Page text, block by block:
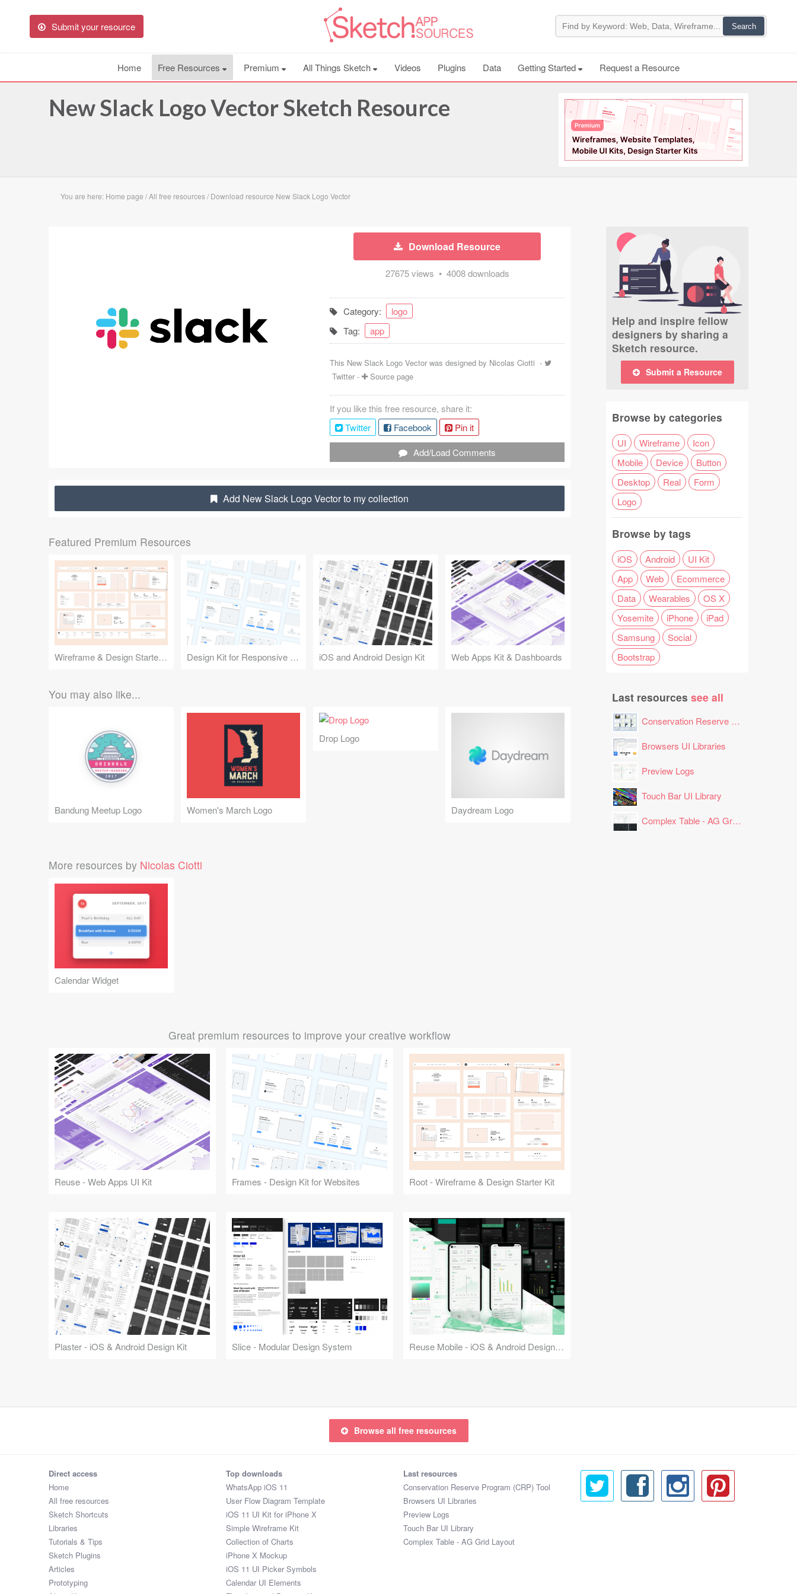
Submit your resource
Home Free Resources Premium All Things Sketch Videos Plugins Data Getting Started Request a Resource
New Slack Logo Vector Sketch Resource
You are here: Home page /All free resources/ Download resource New Slack Logo Vector
Download Resource
27675 views • 4008 downloads
Category:
logo
Tag:
app
This New Slack Logo Vector was designed by Nicolas Ciotti -
Twitter - Source page
If you like this free resource, share it:
Twitter
Facebook
Pin it
Add/Load Comments
Add New Slack Logo Vector to my collection
Featured Premium Resources
Wireframe & Design Starter Kit Design Kit for Responsive Websites iOS and Android Design Kit Web Apps Kit & Dashboards
You may also like...
Bandung Meetup Logo Women's March Logo
Drop Logo
Daydream Logo
More resources by Nicolas Ciotti
Calendar Widget
Great premium resources to improve your creative workflow
Reuse - Web Apps UI Kit Frames - Design Kit for Websites Root - Wireframe & Design Starter Kit
Plaster - iOS & Android Design Kit Slice - Modular Design System Reuse Mobile - iOS & Android Design Kit
Help and inspire fellow
designers by sharing a
Sketch resource.
Submit a Resource
Browse by categories
UI Wireframe
Icon
Mobile
Device
Button
Desktop
Real
Form
Logo
Browse by tags
iOS Android
UI Kit
App
Web
Ecommerce
Data
Wearables
OS X
Yosemite
iPhone
iPad
Samsung
Social
Bootstrap
Last resources see all
Conservation Reserve Program (CRP) Tool
Browsers UI Libraries
Preview Logs
Touch Bar UI Library
Complex Table - AG Grid Layout
Browse all free resources
Direct access
Home
All free resources
Sketch Shortcuts
Libraries
Tutorials & Tips
Sketch Plugins
Articles
Prototyping
Top downloads
WhatsApp iOS 11
User Flow Diagram Template
iOS 11 UI Kit for iPhone X
Simple Wireframe Kit
Collection of Charts
iPhone X Mockup
iOS 11 UI Picker Symbols
Calendar UI Elements
Last resources
Conservation Reserve Program (CRP) Tool
Browsers UI Libraries
Preview Logs
Touch Bar UI Library
Complex Table - AG Grid Layout